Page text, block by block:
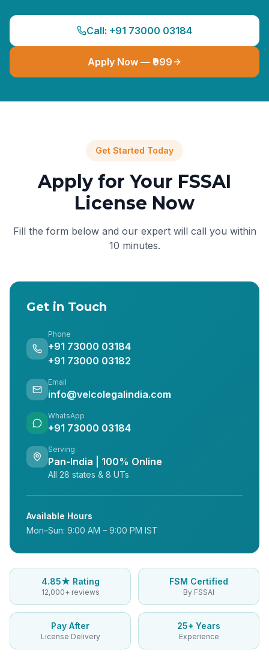
Call: +91 73000 03184
Apply Now — ₹999
Get Started Today
Apply for Your FSSAI
License Now
Fill the form below and our expert will call you within
10 minutes.
Get in Touch
Phone
+91 73000 03184
+91 73000 03182
Email
info@velcolegalindia.com
WhatsApp
+91 73000 03184
Serving
Pan-India | 100% Online
All 28 states & 8 UTs
Available Hours
Mon–Sun: 9:00 AM – 9:00 PM IST
4.85★ Rating
12,000+ reviews
FSM Certified
By FSSAI
Pay After
License Delivery
25+ Years
Experience